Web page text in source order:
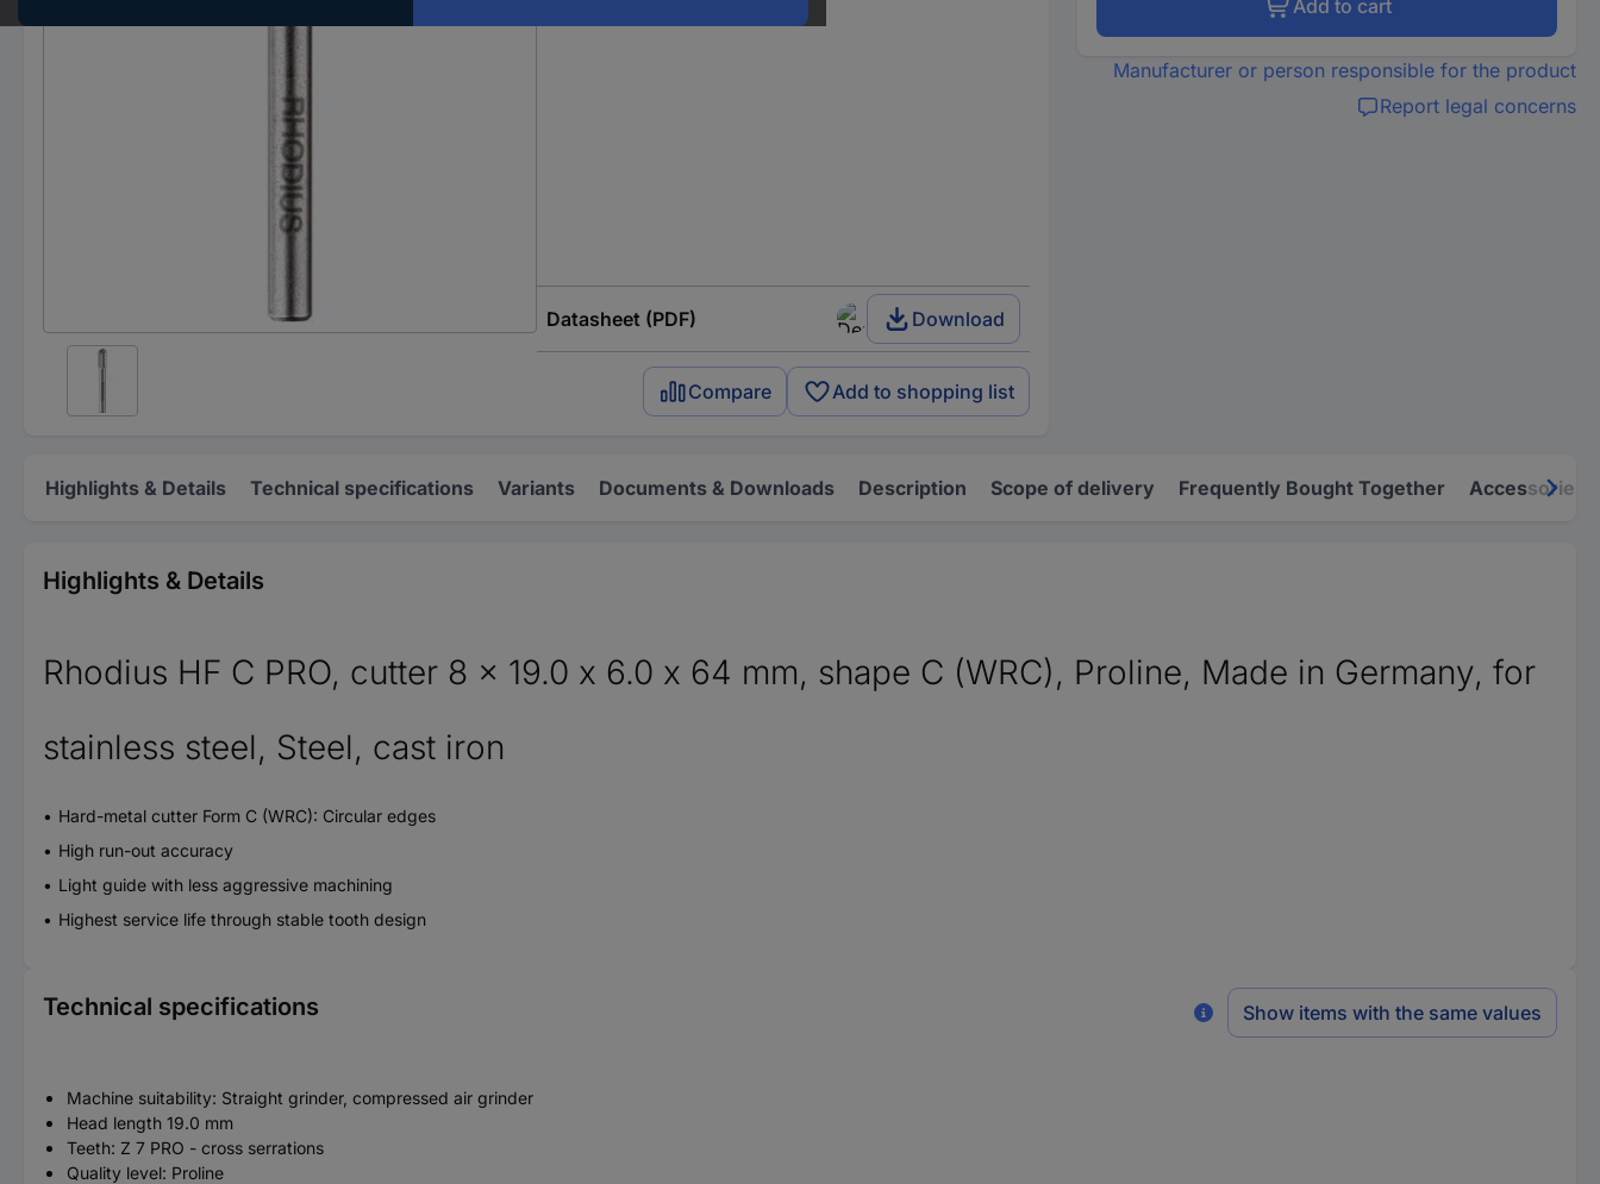
Datasheet (PDF) Download
Compare Add to shopping list
Add to cart
Manufacturer or person responsible for the product
Report legal concerns
Highlights & Details Technical specifications Variants Documents & Downloads Description Scope of delivery Frequently Bought Together Accessories
Highlights & Details
Rhodius HF C PRO, cutter 8 x 19.0 x 6.0 x 64 mm, shape C (WRC), Proline, Made in Germany, for
stainless steel, Steel, cast iron
Hard-metal cutter Form C (WRC): Circular edges
High run-out accuracy
Light guide with less aggressive machining
Highest service life through stable tooth design
Technical specifications Show items with the same values
Machine suitability: Straight grinder, compressed air grinder
Head length 19.0 mm
Teeth: Z 7 PRO - cross serrations
Quality level: Proline